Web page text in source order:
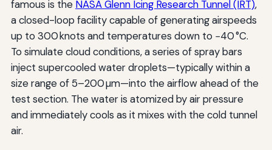
famous is the NASA Glenn Icing Research Tunnel (IRT),
a closed-loop facility capable of generating airspeeds
up to 300 knots and temperatures down to −40 °C.
To simulate cloud conditions, a series of spray bars
inject supercooled water droplets—typically within a
size range of 5–200 µm—into the airflow ahead of the
test section. The water is atomized by air pressure
and immediately cools as it mixes with the cold tunnel
air.